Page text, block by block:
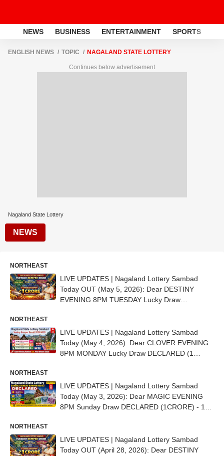
NEWS BUSINESS ENTERTAINMENT SPORTS
ENGLISH NEWS TOPIC NAGALAND STATE LOTTERY
Continues below advertisement
Nagaland State Lottery
NEWS
NORTHEAST
LIVE UPDATES | Nagaland Lottery Sambad
Today OUT (May 5, 2026): Dear DESTINY
EVENING 8PM TUESDAY Lucky Draw
NORTHEAST
LIVE UPDATES | Nagaland Lottery Sambad
Today (May 4, 2026): Dear CLOVER EVENING
8PM MONDAY Lucky Draw DECLARED (1
NORTHEAST
LIVE UPDATES | Nagaland Lottery Sambad
Today (May 3, 2026): Dear MAGIC EVENING
8PM Sunday Draw DECLARED (1CRORE) - 1st
NORTHEAST
LIVE UPDATES | Nagaland Lottery Sambad
Today OUT (April 28, 2026): Dear DESTINY